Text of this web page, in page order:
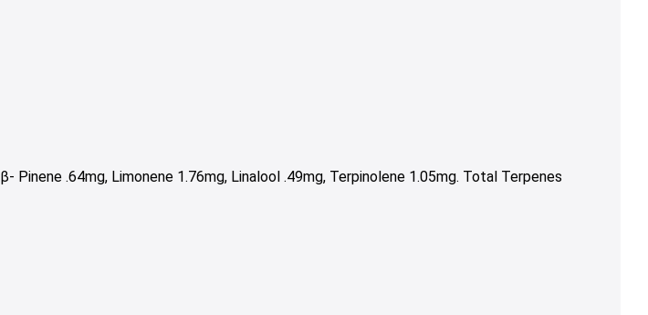
β- Pinene .64mg, Limonene 1.76mg, Linalool .49mg, Terpinolene 1.05mg. Total Terpenes